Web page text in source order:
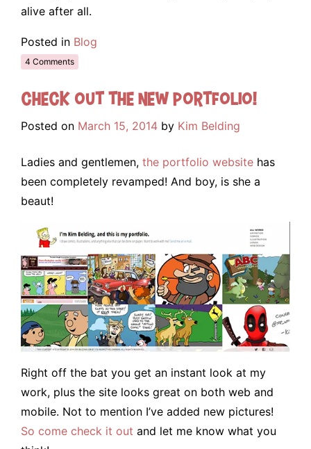
alive after all.
Posted in Blog
4 Comments
Check out the NEW portfolio!
Posted on March 15, 2014 by Kim Belding
Ladies and gentlemen, the portfolio website has
been completely revamped! And boy, is she a
beaut!
Right off the bat you get an instant look at my
work, plus the site looks great on both web and
mobile. Not to mention I’ve added new pictures!
So come check it out and let me know what you